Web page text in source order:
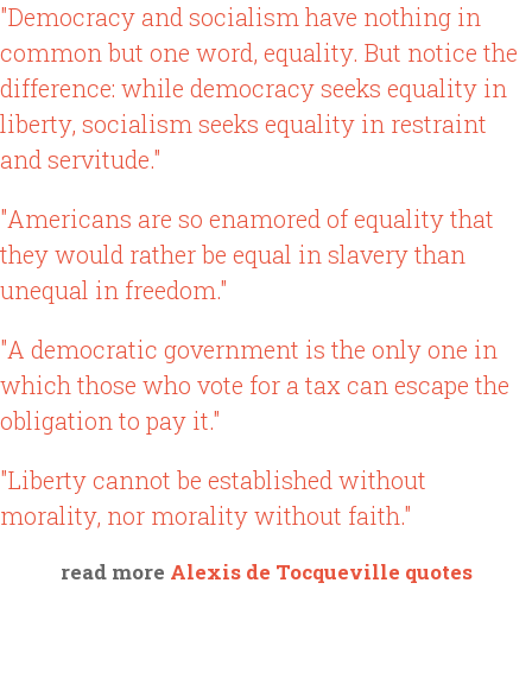
"Democracy and socialism have nothing in
common but one word, equality. But notice the
difference: while democracy seeks equality in
liberty, socialism seeks equality in restraint
and servitude."
"Americans are so enamored of equality that
they would rather be equal in slavery than
unequal in freedom."
"A democratic government is the only one in
which those who vote for a tax can escape the
obligation to pay it."
"Liberty cannot be established without
morality, nor morality without faith."
read more Alexis de Tocqueville quotes